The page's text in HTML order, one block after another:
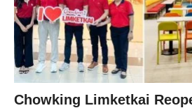
Chowking Limketkai